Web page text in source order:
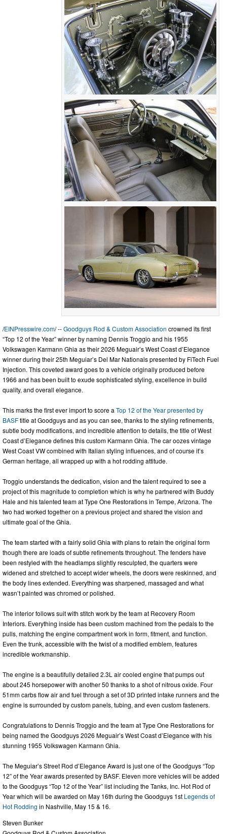
/EINPresswire.com/ --Goodguys Rod & Custom Association crowned its first
“Top 12 of the Year” winner by naming Dennis Troggio and his 1955
Volkswagen Karmann Ghia as their 2026 Meguair’s West Coast d’Elegance
winner during their 25th Meguiar’s Del Mar Nationals presented by FiTech Fuel
Injection. This coveted award goes to a vehicle originally produced before
1966 and has been built to exude sophisticated styling, excellence in build
quality, and overall elegance.
This marks the first ever import to score a Top 12 of the Year presented by
BASFtitle at Goodguys and as you can see, thanks to the styling refinements,
subtle body modifications, and incredible attention to details, the title of West
Coast d’Elegance defines this custom Karmann Ghia. The car oozes vintage
West Coast VW combined with Italian styling influences, and of course it’s
German heritage, all wrapped up with a hot rodding attitude.
Troggio understands the dedication, vision and the talent required to see a
project of this magnitude to completion which is why he partnered with Buddy
Hale and his talented team at Type One Restorations in Tempe, Arizona. The
two had worked together on a previous project and shared the vision and
ultimate goal of the Ghia.
The team started with a fairly solid Ghia with plans to retain the original form
though there are loads of subtle refinements throughout. The fenders have
been restyled with the headlamps slightly resculpted, the quarters were
widened and stretched to accept wider wheels, the doors were reskinned, and
the body lines extended. Everything was sharpened, massaged and what
wasn’t painted was chromed or polished.
The interior follows suit with stitch work by the team at Recovery Room
Interiors. Everything inside has been custom machined from the pedals to the
pulls, matching the engine compartment work in form, fitment, and function.
Even the trunk, accessible with the twist of a modified emblem, features
incredible workmanship.
The engine is a beautifully detailed 2.3L air cooled engine that pumps out
about 245 horsepower with another 50 thanks to a shot of nitrous oxide. Four
51mm carbs flow air and fuel through a set of 3D printed intake runners and the
engine is surrounded by custom panels, tubing, and even custom fasteners.
Congratulations to Dennis Troggio and the team at Type One Restorations for
being named the Goodguys 2026 Meguair’s West Coast d’Elegance with his
stunning 1955 Volkswagen Karmann Ghia.
The Meguiar’s Street Rod d’Elegance Award is just one of the Goodguys “Top
12” of the Year awards presented by BASF. Eleven more vehicles will be added
to the Goodguys “Top 12 of the Year” list including the Tanks, Inc. Hot Rod of
Year which will be awarded on May 16th during the Goodguys 1st Legends of
Hot Rodding in Nashville, May 15 & 16.
Steven Bunker